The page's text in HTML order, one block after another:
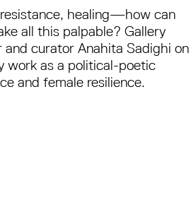
healing—how can
all this palpable? Gallery
and curator Anahita Sadighi on
work as a political-poetic
and female resilience.